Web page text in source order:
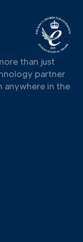
than just
partner
anywhere in the